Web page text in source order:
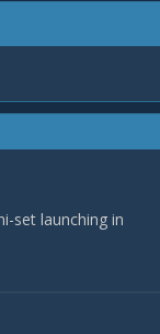
set launching in